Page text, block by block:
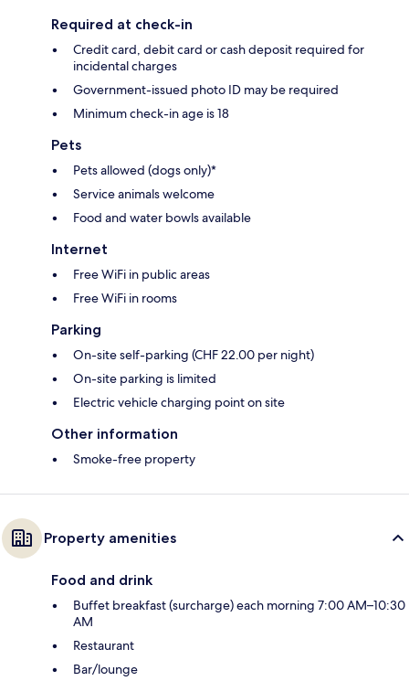
Required at check-in
Credit card, debit card or cash deposit required for
incidental charges
Government-issued photo ID may be required
Minimum check-in age is 18
Pets
Pets allowed (dogs only)*
Service animals welcome
Food and water bowls available
Internet
Free WiFi in public areas
Free WiFi in rooms
Parking
On-site self-parking (CHF 22.00 per night)
On-site parking is limited
Electric vehicle charging point on site
Other information
Smoke-free property
Property amenities
Food and drink
Buffet breakfast (surcharge) each morning 7:00 AM–10:30
AM
Restaurant
Bar/lounge